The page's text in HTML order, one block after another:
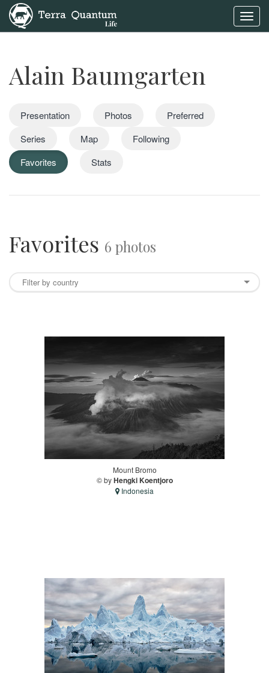
Alain Baumgarten
Presentation Photos
Preferred
Series
Map
Following
Favorites
Stats
Favorites 6 photos
Mount Bromo
© byHengki Koentjoro
Indonesia